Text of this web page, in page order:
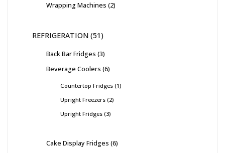
Wrapping Machines 2
REFRIGERATION 51
Back Bar Fridges 3
Beverage Coolers 6
Countertop Fridges 1
Upright Freezers 2
Upright Fridges 3
Cake Display Fridges 6